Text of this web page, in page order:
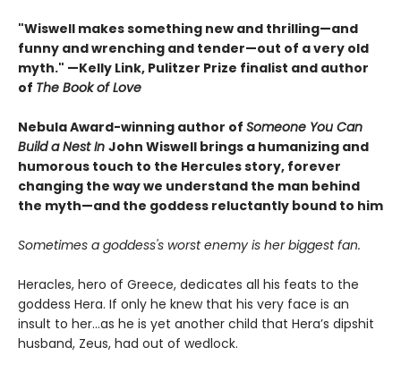
"Wiswell makes something new and thrilling—and
funny and wrenching and tender—out of a very old
myth." —Kelly Link, Pulitzer Prize finalist and author
of The Book of Love
Nebula Award-winning author of Someone You Can
Build a Nest In John Wiswell brings a humanizing and
humorous touch to the Hercules story, forever
changing the way we understand the man behind
the myth—and the goddess reluctantly bound to him
Sometimes a goddess's worst enemy is her biggest fan.
Heracles, hero of Greece, dedicates all his feats to the
goddess Hera. If only he knew that his very face is an
insult to her...as he is yet another child that Hera’s dipshit
husband, Zeus, had out of wedlock.